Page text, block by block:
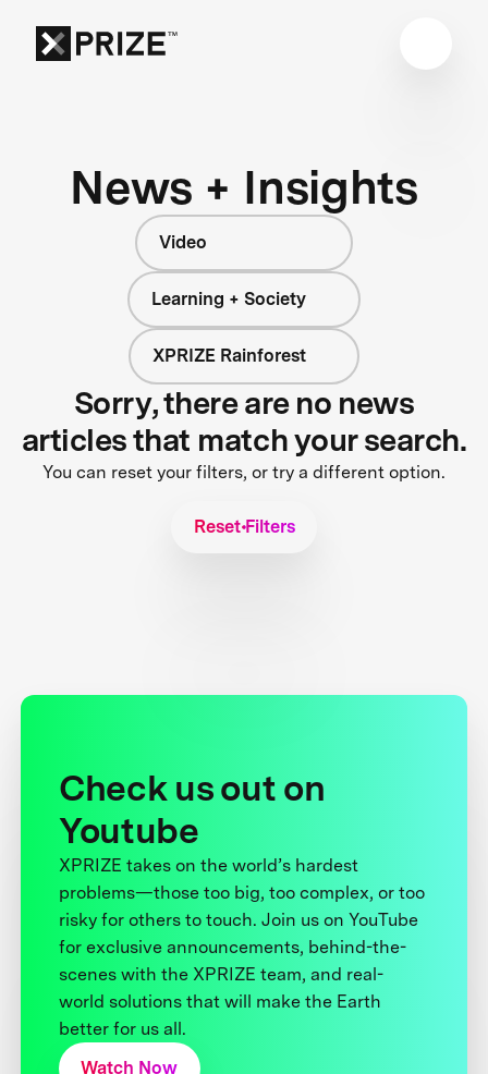
News + Insights
Video
Learning + Society
XPRIZE Rainforest
Sorry, there are no news
articles that match your search.
You can reset your filters, or try a different option.
Reset Filters
Check us out on
Youtube
XPRIZE takes on the world’s hardest
problems—those too big, too complex, or too
risky for others to touch. Join us on YouTube
for exclusive announcements, behind-the-
scenes with the XPRIZE team, and real-
world solutions that will make the Earth
better for us all.
Watch Now